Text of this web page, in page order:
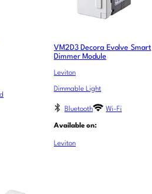
VM2D3 Decora Evolve Smart
Dimmer Module
Leviton
Dimmable Light
Bluetooth Wi-Fi
Available on:
Leviton